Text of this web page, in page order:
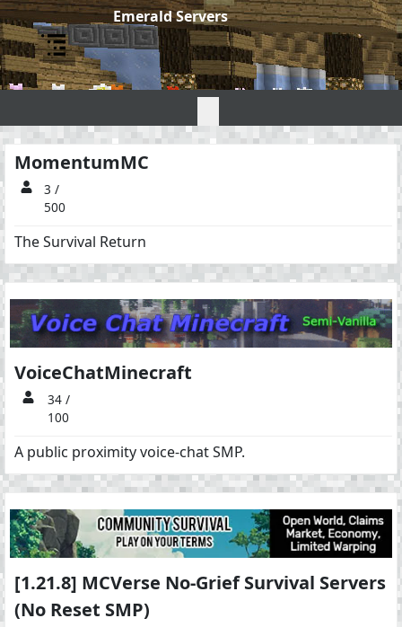
Emerald ServersEmerald Servers
MomentumMC
3 /
500
The Survival Return
VoiceChatMinecraft
34 /
100
A public proximity voice-chat SMP.
[1.21.8] MCVerse No-Grief Survival Servers
(No Reset SMP)